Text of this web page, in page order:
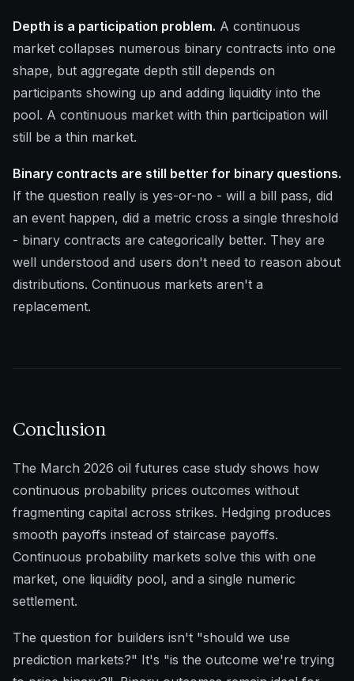
Depth is a participation problem. A continuous
market collapses numerous binary contracts into one
shape, but aggregate depth still depends on
participants showing up and adding liquidity into the
pool. A continuous market with thin participation will
still be a thin market.
Binary contracts are still better for binary questions.
If the question really is yes-or-no - will a bill pass, did
an event happen, did a metric cross a single threshold
- binary contracts are categorically better. They are
well understood and users don't need to reason about
distributions. Continuous markets aren't a
replacement.
Conclusion
The March 2026 oil futures case study shows how
continuous probability prices outcomes without
fragmenting capital across strikes. Hedging produces
smooth payoffs instead of staircase payoffs.
Continuous probability markets solve this with one
market, one liquidity pool, and a single numeric
settlement.
The question for builders isn't "should we use
prediction markets?" It's "is the outcome we're trying